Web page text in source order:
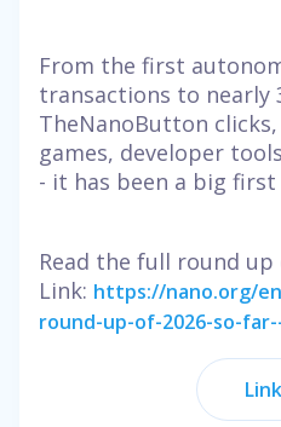
From the first
transactions to nearly
TheNanoButton
games, developer
- it has been a big
Read the full round
Link: https://nano.org/
round-up-of-2026-so-
Link